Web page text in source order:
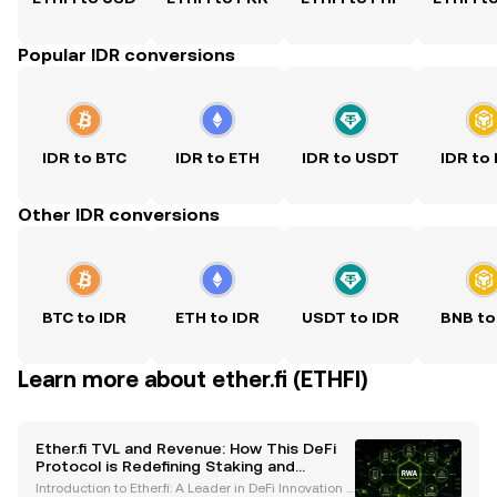
Popular IDR conversions
IDR to BTC IDR to ETH IDR to USDT IDR to
Other IDR conversions
BTC to IDR ETH to IDR USDT to IDR BNB
Learn more about ether.fi (ETHFI)
Ether.fi TVL and Revenue: How This DeFi
Protocol is Redefining Staking and
Financial Services
Introduction to Ether.fi: A Leader in DeFi Innovation E